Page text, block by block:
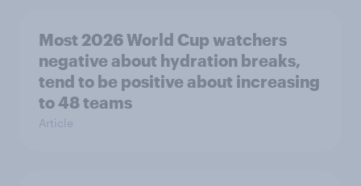
Most 2026 World Cup watchers
negative about hydration breaks,
tend to be positive about increasing
to 48 teams
Article